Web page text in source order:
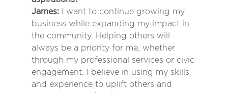
James:I want to continue growing my
business while expanding my impact in
the community. Helping others will
always be a priority for me, whether
through my professional services or civic
engagement. I believe in using my skills
and experience to uplift others and